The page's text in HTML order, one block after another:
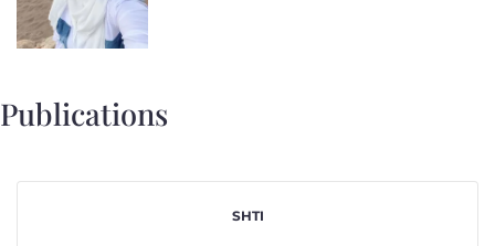
Publications
SHTI